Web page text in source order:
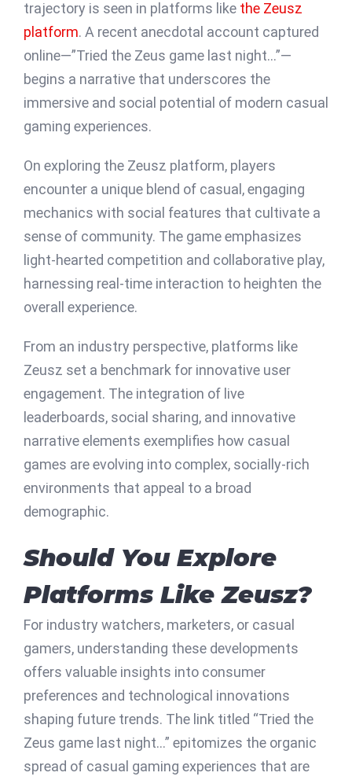
trajectory is seen in platforms like the Zeusz
platform. A recent anecdotal account captured
online—”Tried the Zeus game last night…”—
begins a narrative that underscores the
immersive and social potential of modern casual
gaming experiences.
On exploring the Zeusz platform, players
encounter a unique blend of casual, engaging
mechanics with social features that cultivate a
sense of community. The game emphasizes
light-hearted competition and collaborative play,
harnessing real-time interaction to heighten the
overall experience.
From an industry perspective, platforms like
Zeusz set a benchmark for innovative user
engagement. The integration of live
leaderboards, social sharing, and innovative
narrative elements exemplifies how casual
games are evolving into complex, socially-rich
environments that appeal to a broad
demographic.
Should You Explore
Platforms Like Zeusz?
For industry watchers, marketers, or casual
gamers, understanding these developments
offers valuable insights into consumer
preferences and technological innovations
shaping future trends. The link titled “Tried the
Zeus game last night…” epitomizes the organic
spread of casual gaming experiences that are